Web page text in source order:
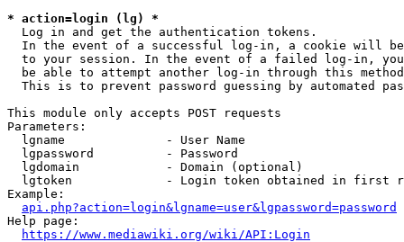
* action=login (lg) *
  Log in and get the authentication tokens.
In the event of a successful log-in, a cookie will
to your session. In the event of a failed log-in,
be able to attempt another log-in through this
This is to prevent password guessing by automated
This module only accepts POST requests
Parameters:
  lgname              - User Name
  lgpassword          - Password
  lgdomain            - Domain (optional)
lgtoken             - Login token obtained in first
Example:
api.php?action=login&lgname=user&lgpassword=password
Help page:
https://www.mediawiki.org/wiki/API:Login